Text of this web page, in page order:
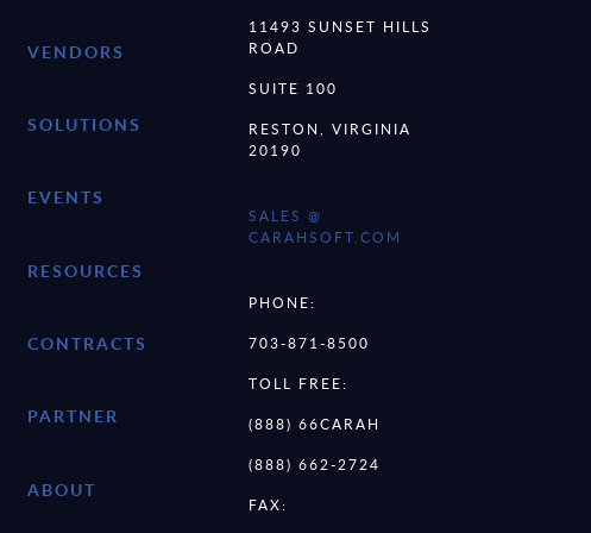
VENDORS
SOLUTIONS
EVENTS
RESOURCES
CONTRACTS
PARTNER
ABOUT
11493 SUNSET HILLS
ROAD
SUITE 100
RESTON, VIRGINIA
20190
SALES @
CARAHSOFT.COM
PHONE:
703-871-8500
TOLL FREE:
(888) 66CARAH
(888) 662-2724
FAX: